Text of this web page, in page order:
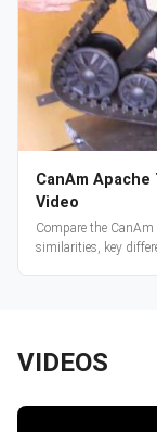
CanAm
Video
Compare the
similarities, key
VIDEOS